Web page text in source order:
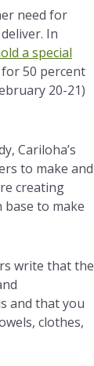
need for
In
a special
50 percent
20-21)
Cariloha’s
to make and
creating
to make
write that the
and that you
clothes,